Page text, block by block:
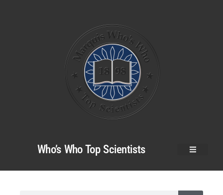
Who’s Who Top Scientists